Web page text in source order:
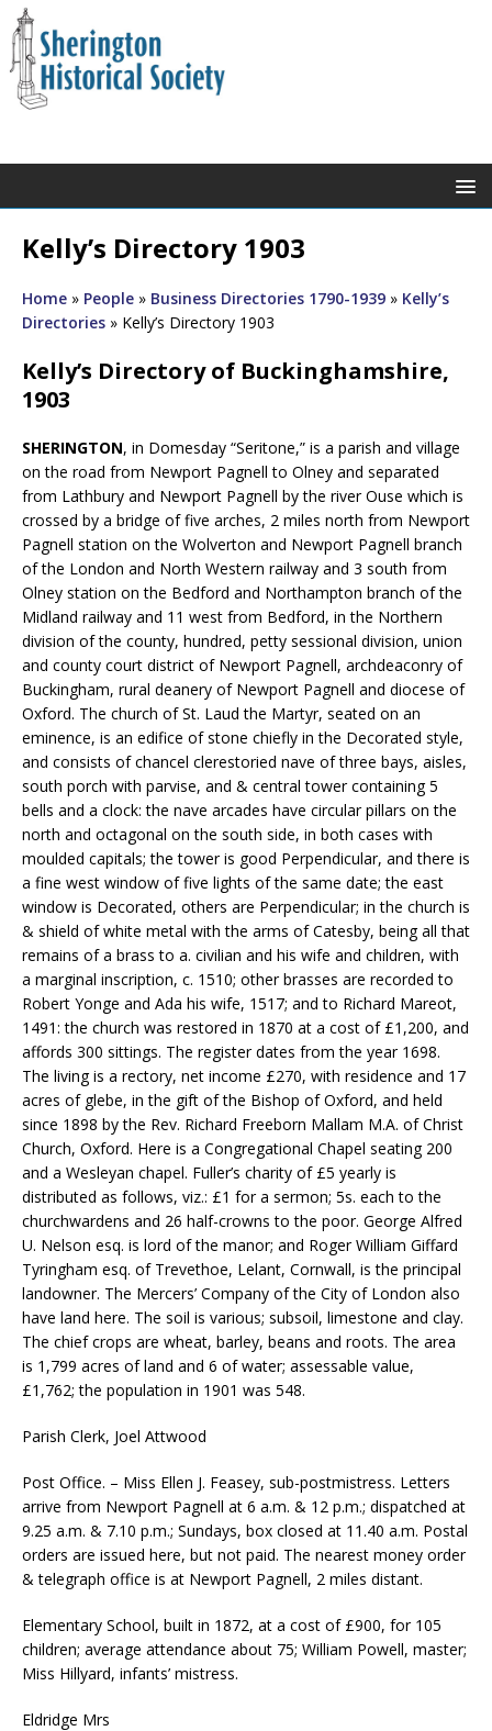
Kelly’s Directory 1903
Home » People » Business Directories 1790-1939 » Kelly’s
Directories » Kelly’s Directory 1903
Kelly’s Directory of Buckinghamshire,
1903
SHERINGTON, in Domesday “Seritone,” is a parish and village
on the road from Newport Pagnell to Olney and separated
from Lathbury and Newport Pagnell by the river Ouse which is
crossed by a bridge of five arches, 2 miles north from Newport
Pagnell station on the Wolverton and Newport Pagnell branch
of the London and North Western railway and 3 south from
Olney station on the Bedford and Northampton branch of the
Midland railway and 11 west from Bedford, in the Northern
division of the county, hundred, petty sessional division, union
and county court district of Newport Pagnell, archdeaconry of
Buckingham, rural deanery of Newport Pagnell and diocese of
Oxford. The church of St. Laud the Martyr, seated on an
eminence, is an edifice of stone chiefly in the Decorated style,
and consists of chancel clerestoried nave of three bays, aisles,
south porch with parvise, and & central tower containing 5
bells and a clock: the nave arcades have circular pillars on the
north and octagonal on the south side, in both cases with
moulded capitals; the tower is good Perpendicular, and there is
a fine west window of five lights of the same date; the east
window is Decorated, others are Perpendicular; in the church is
& shield of white metal with the arms of Catesby, being all that
remains of a brass to a. civilian and his wife and children, with
a marginal inscription, c. 1510; other brasses are recorded to
Robert Yonge and Ada his wife, 1517; and to Richard Mareot,
1491: the church was restored in 1870 at a cost of £1,200, and
affords 300 sittings. The register dates from the year 1698.
The living is a rectory, net income £270, with residence and 17
acres of glebe, in the gift of the Bishop of Oxford, and held
since 1898 by the Rev. Richard Freeborn Mallam M.A. of Christ
Church, Oxford. Here is a Congregational Chapel seating 200
and a Wesleyan chapel. Fuller’s charity of £5 yearly is
distributed as follows, viz.: £1 for a sermon; 5s. each to the
churchwardens and 26 half-crowns to the poor. George Alfred
U. Nelson esq. is lord of the manor; and Roger William Giffard
Tyringham esq. of Trevethoe, Lelant, Cornwall, is the principal
landowner. The Mercers’ Company of the City of London also
have land here. The soil is various; subsoil, limestone and clay.
The chief crops are wheat, barley, beans and roots. The area
is 1,799 acres of land and 6 of water; assessable value,
£1,762; the population in 1901 was 548.
Parish Clerk, Joel Attwood
Post Office. – Miss Ellen J. Feasey, sub-postmistress. Letters
arrive from Newport Pagnell at 6 a.m. & 12 p.m.; dispatched at
9.25 a.m. & 7.10 p.m.; Sundays, box closed at 11.40 a.m. Postal
orders are issued here, but not paid. The nearest money order
& telegraph office is at Newport Pagnell, 2 miles distant.
Elementary School, built in 1872, at a cost of £900, for 105
children; average attendance about 75; William Powell, master;
Miss Hillyard, infants’ mistress.
Eldridge Mrs